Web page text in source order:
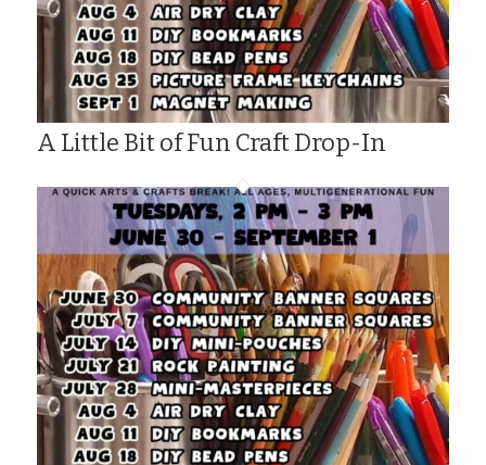
A Little Bit of Fun Craft Drop-In